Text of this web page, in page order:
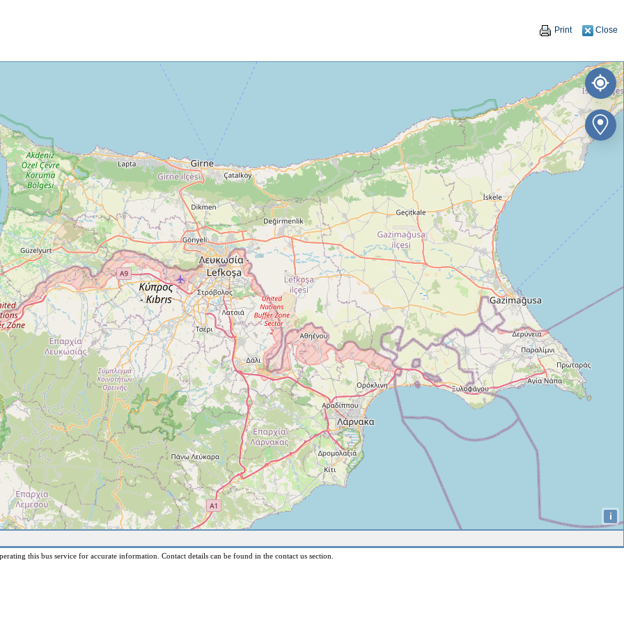
Print Close
i
this bus service for accurate information. Contact details can be found in the contact us section.